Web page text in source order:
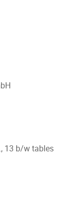
13 b/w tables